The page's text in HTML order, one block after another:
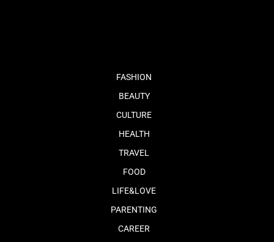
FASHION
BEAUTY
CULTURE
HEALTH
TRAVEL
FOOD
LIFE&LOVE
PARENTING
CAREER